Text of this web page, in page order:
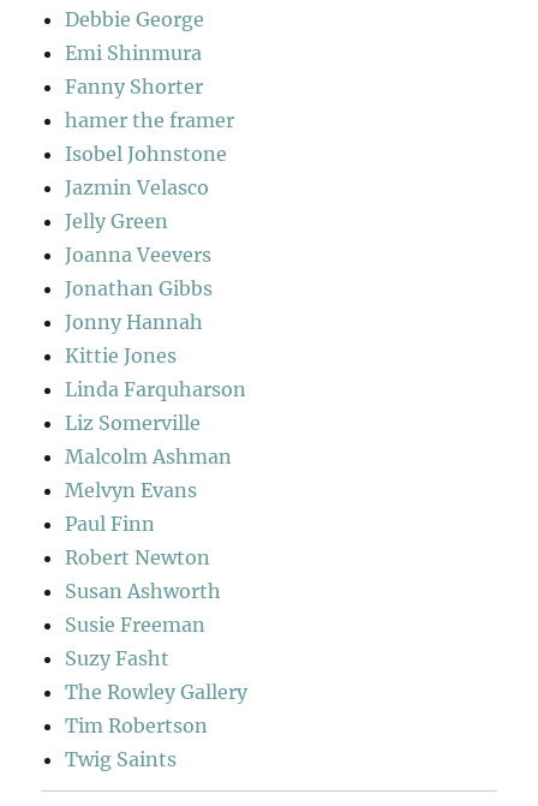
Debbie George
Emi Shinmura
Fanny Shorter
hamer the framer
Isobel Johnstone
Jazmin Velasco
Jelly Green
Joanna Veevers
Jonathan Gibbs
Jonny Hannah
Kittie Jones
Linda Farquharson
Liz Somerville
Malcolm Ashman
Melvyn Evans
Paul Finn
Robert Newton
Susan Ashworth
Susie Freeman
Suzy Fasht
The Rowley Gallery
Tim Robertson
Twig Saints